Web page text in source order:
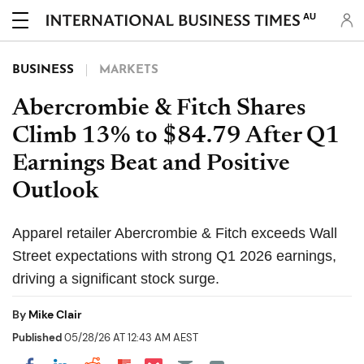
AU
BUSINESS MARKETS
Abercrombie & Fitch Shares
Climb 13% to $84.79 After Q1
Earnings Beat and Positive
Outlook
Apparel retailer Abercrombie & Fitch exceeds Wall
Street expectations with strong Q1 2026 earnings,
driving a significant stock surge.
By Mike Clair
Published05/28/26 AT 12:43 AM AEST
Share on Pocket